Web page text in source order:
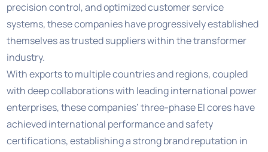
precision control, and optimized customer service
systems, these companies have progressively established
themselves as trusted suppliers within the transformer
industry.
With exports to multiple countries and regions, coupled
with deep collaborations with leading international power
enterprises, these companies’ three-phase EI cores have
achieved international performance and safety
certifications, establishing a strong brand reputation in